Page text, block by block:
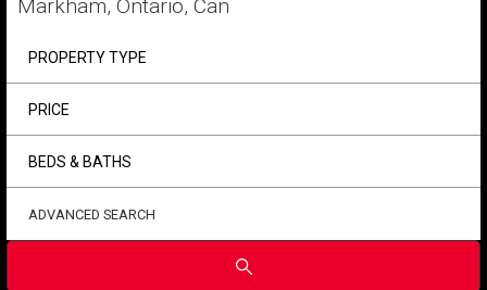
your
search
PROPERTY TYPE
PRICE
BEDS & BATHS
ADVANCED SEARCH
Submit